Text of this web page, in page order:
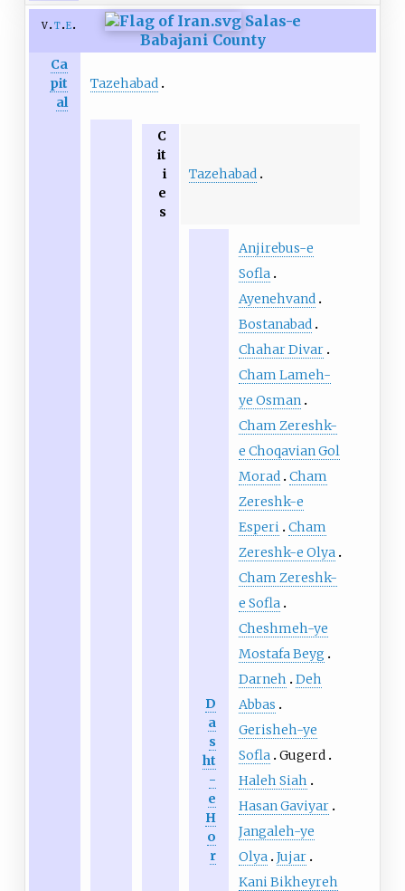
v t e
Salas-e
Babajani County
Ca
pit
al
Tazehabad
C
it
i
e
s
Tazehabad
D
a
s
ht
-
e
H
o
r
Anjirebus-e
Sofla
Ayenehvand
Bostanabad
Chahar Divar
Cham Lameh-
ye Osman
Cham Zereshk-
e Choqavian Gol
Morad Cham
Zereshk-e
Esperi Cham
Zereshk-e Olya
Cham Zereshk-
e Sofla
Cheshmeh-ye
Mostafa Beyg
Darneh
Deh
Abbas
Gerisheh-ye
Sofla Gugerd
Haleh Siah
Hasan Gaviyar
Jangaleh-ye
Olya Jujar
Kani Bikheyreh